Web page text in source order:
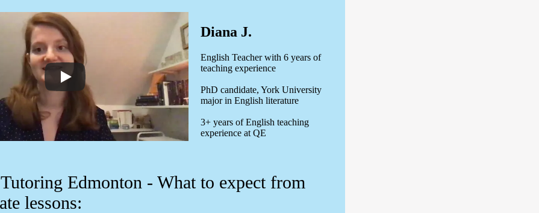
Diana J.
English Teacher with 6 years of
teaching experience
PhD candidate, York University
major in English literature
3+ years of English teaching
experience at QE
Edmonton - What to expect from
lessons: